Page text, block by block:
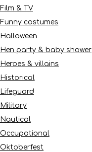
Film & TV
Funny costumes
Halloween
Hen party & baby shower
Heroes & villains
Historical
Lifeguard
Military
Nautical
Occupational
Oktoberfest